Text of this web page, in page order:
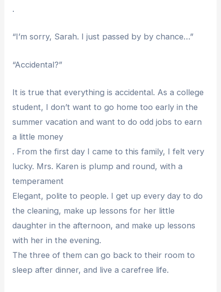
.
“I’m sorry, Sarah. I just passed by by chance…”
“Accidental?”
It is true that everything is accidental. As a college
student, I don’t want to go home too early in the
summer vacation and want to do odd jobs to earn
a little money
. From the first day I came to this family, I felt very
lucky. Mrs. Karen is plump and round, with a
temperament
Elegant, polite to people. I get up every day to do
the cleaning, make up lessons for her little
daughter in the afternoon, and make up lessons
with her in the evening.
The three of them can go back to their room to
sleep after dinner, and live a carefree life.